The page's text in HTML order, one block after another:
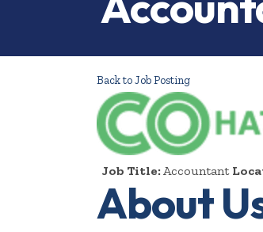
Back to Job Posting
Job Title: Accountant
About